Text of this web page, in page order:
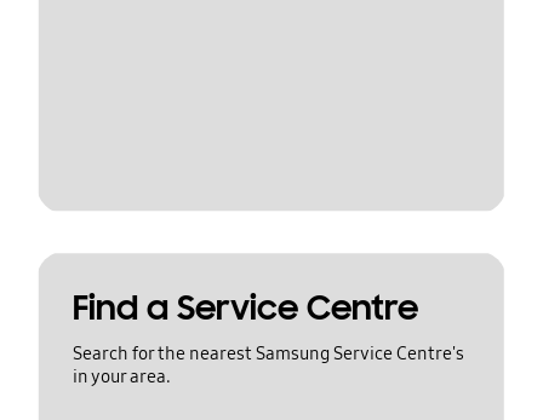
Find a Service Centre
Search for the nearest Samsung Service Centre's
in your area.